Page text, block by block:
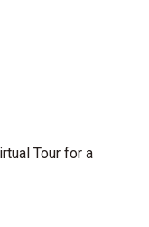
Tour for a